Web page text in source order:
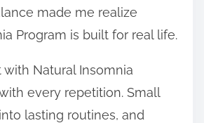
made me realize
Program is built for real life.
Natural Insomnia
every repetition. Small
lasting routines, and